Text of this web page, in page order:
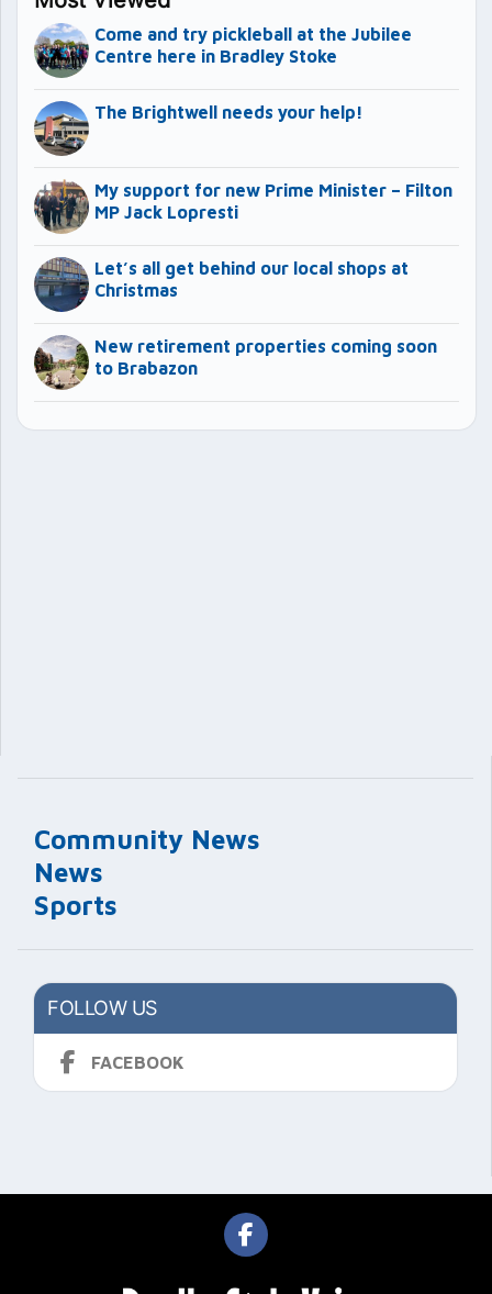
Community News
News
Sports
FOLLOW US
FACEBOOK
Come and try pickleball at the Jubilee
Centre here in Bradley Stoke
The Brightwell needs your help!
My support for new Prime Minister – Filton
MP Jack Lopresti
Let’s all get behind our local shops at
Christmas
New retirement properties coming soon
to Brabazon